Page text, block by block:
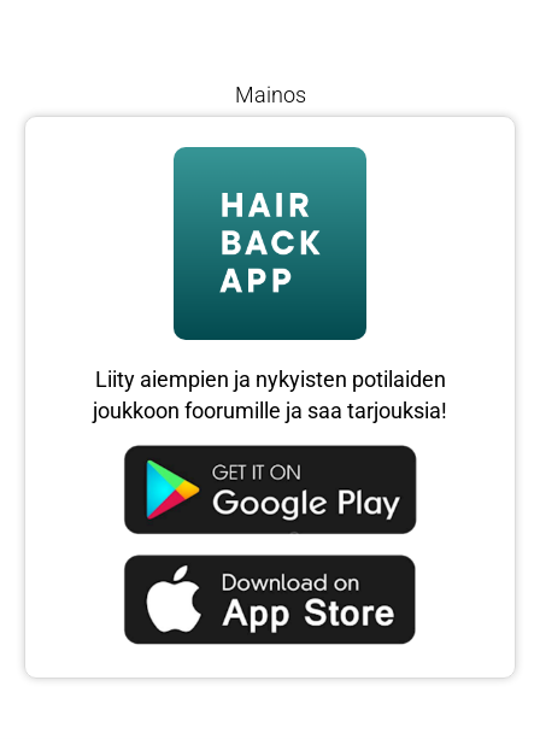
Mainos
Liity aiempien ja nykyisten potilaiden
joukkoon foorumille ja saa tarjouksia!